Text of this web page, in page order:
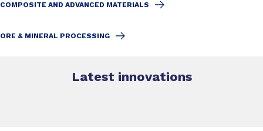
COMPOSITE AND ADVANCED MATERIALS
ORE & MINERAL PROCESSING
Latest innovations